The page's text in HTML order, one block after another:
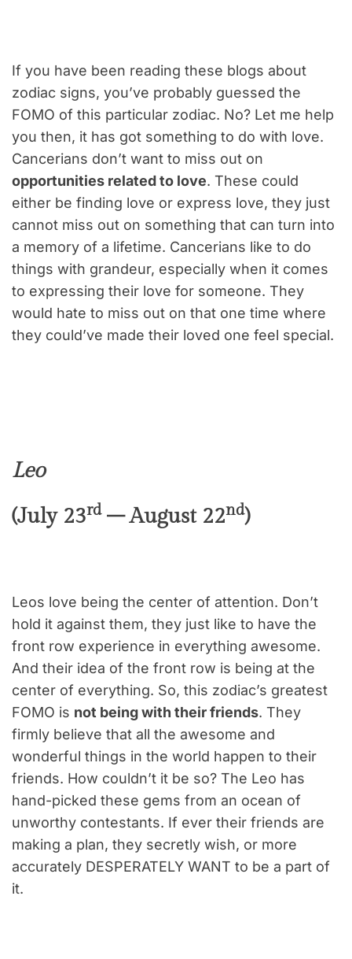
If you have been reading these blogs about
zodiac signs, you’ve probably guessed the
FOMO of this particular zodiac. No? Let me help
you then, it has got something to do with love.
Cancerians don’t want to miss out on
opportunities related to love. These could
either be finding love or express love, they just
cannot miss out on something that can turn into
a memory of a lifetime. Cancerians like to do
things with grandeur, especially when it comes
to expressing their love for someone. They
would hate to miss out on that one time where
they could’ve made their loved one feel special.
Leo
(July 23rd– August 22nd)
Leos love being the center of attention. Don’t
hold it against them, they just like to have the
front row experience in everything awesome.
And their idea of the front row is being at the
center of everything. So, this zodiac’s greatest
FOMO is not being with their friends. They
firmly believe that all the awesome and
wonderful things in the world happen to their
friends. How couldn’t it be so? The Leo has
hand-picked these gems from an ocean of
unworthy contestants. If ever their friends are
making a plan, they secretly wish, or more
accurately DESPERATELY WANT to be a part of
it.